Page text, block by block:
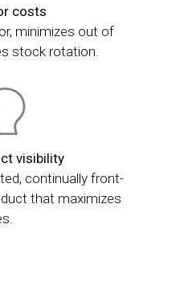
costs
minimizes out of
stock rotation.
visibility
continually front-
that maximizes